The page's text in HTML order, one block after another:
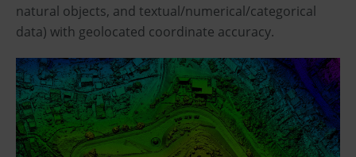
natural objects, and textual/numerical/categorical
data) with geolocated coordinate accuracy.